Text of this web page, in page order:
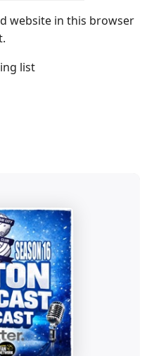
website in this browser
list